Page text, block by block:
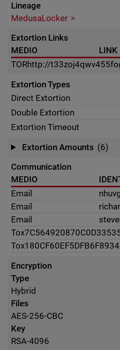
Lineage
MedusaLocker
Extortion Links
MEDIO
LINK
TORhttp://
Extortion Types
Direct Extortion
Double Extortion
Extortion Timeout
Extortion Amounts (6)
Communication
MEDIO
Email
Email
Email
Tox
Tox
Encryption
Type
Hybrid
Files
AES-256-CBC
Key
RSA-4096